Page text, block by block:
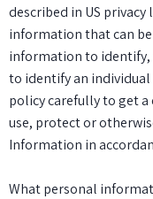
described in US
information that can
information to identify,
to identify an individual
policy carefully to get
use, protect or
Information in
What personal